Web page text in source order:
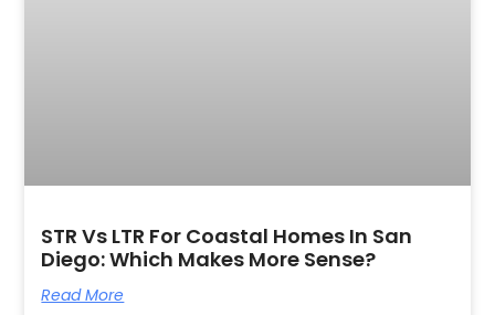
STR Vs LTR For Coastal Homes In San
Diego: Which Makes More Sense?
Read More